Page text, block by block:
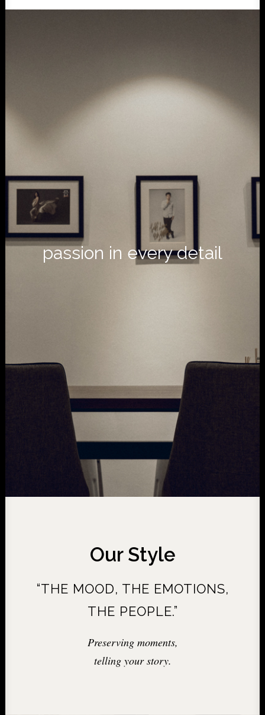
passion in every detail
Our Style
“THE MOOD, THE EMOTIONS,
THE PEOPLE.”
Preserving moments,
telling your story.